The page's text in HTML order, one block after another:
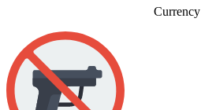
Currency